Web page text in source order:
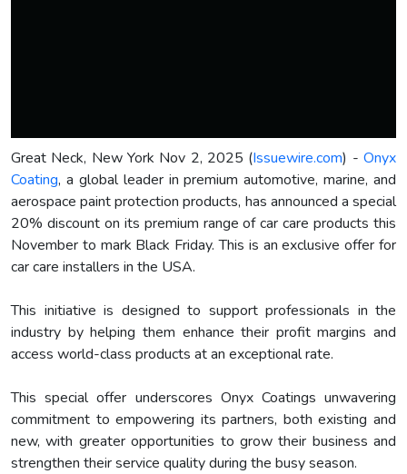
Great Neck, New York Nov 2, 2025 (Issuewire.com) -Onyx
Coating, a global leader in premium automotive, marine, and
aerospace paint protection products, has announced a special
20% discount on its premium range of car care products this
November to mark Black Friday. This is an exclusive offer for
car care installers in the USA.
This initiative is designed to support professionals in the
industry by helping them enhance their profit margins and
access world-class products at an exceptional rate.
This special offer underscores Onyx Coatings unwavering
commitment to empowering its partners, both existing and
new, with greater opportunities to grow their business and
strengthen their service quality during the busy season.